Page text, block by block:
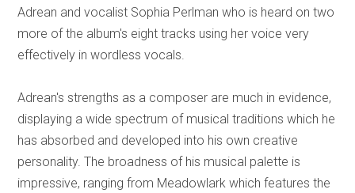
Adrean and vocalist Sophia Perlman who is heard on two
more of the album's eight tracks using her voice very
effectively in wordless vocals.
Adrean's strengths as a composer are much in evidence,
displaying a wide spectrum of musical traditions which he
has absorbed and developed into his own creative
personality. The broadness of his musical palette is
impressive, ranging from Meadowlark which features the